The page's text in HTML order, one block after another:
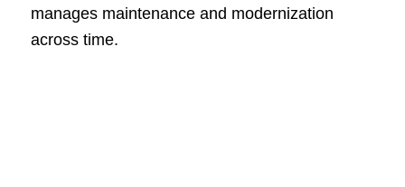
manages maintenance and modernization
across time.